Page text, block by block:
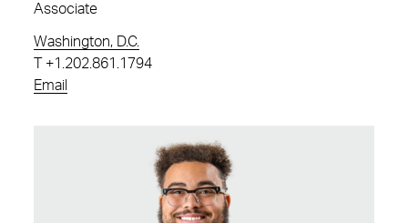
Associate
Washington, D.C.
+1.202.861.1794
Email